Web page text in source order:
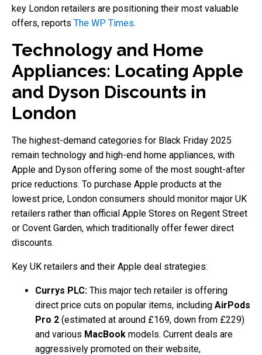
key London retailers are positioning their most valuable
offers, reports The WP Times.
Technology and Home
Appliances: Locating Apple
and Dyson Discounts in
London
The highest-demand categories for Black Friday 2025
remain technology and high-end home appliances, with
Apple and Dyson offering some of the most sought-after
price reductions. To purchase Apple products at the
lowest price, London consumers should monitor major UK
retailers rather than official Apple Stores on Regent Street
or Covent Garden, which traditionally offer fewer direct
discounts.
Key UK retailers and their Apple deal strategies:
Currys PLC: This major tech retailer is offering
direct price cuts on popular items, including AirPods
Pro 2 (estimated at around £169, down from £229)
and various MacBook models. Current deals are
aggressively promoted on their website,